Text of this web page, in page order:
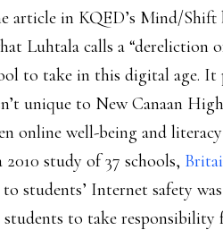
article in KQED’s Mind/
Luhtala calls a “dereliction
to take in this digital age. It
unique to New Canaan
online well-being and
2010 study of 37 schools,
students’ Internet safety
to take responsibility